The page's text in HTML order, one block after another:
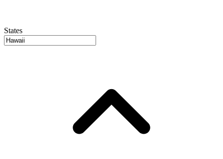
States